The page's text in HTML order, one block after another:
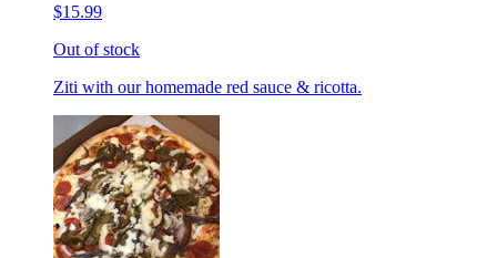
$15.99
Out of stock
Ziti with our homemade red sauce & ricotta.